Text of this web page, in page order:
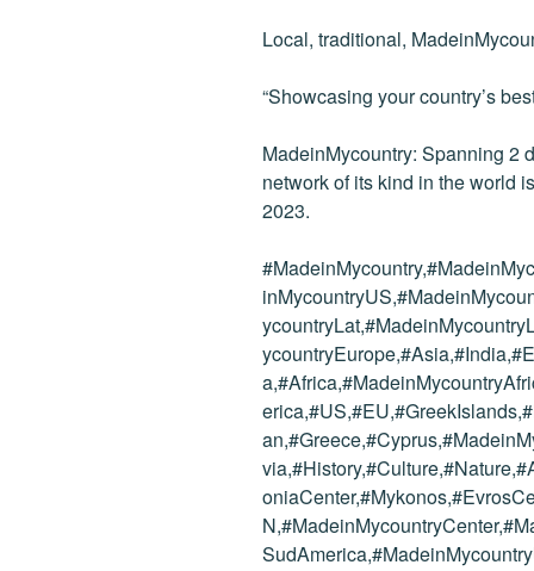
Local, traditional,
“Showcasing your country’s
MadeinMycountry: Spanning 2
network of its kind in the world
2023.